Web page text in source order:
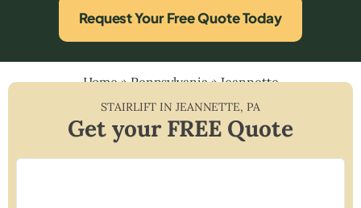
Request Your Free Quote Today
Home»Pennsylvania»Jeannette
STAIRLIFT IN JEANNETTE, PA
Get your FREE Quote